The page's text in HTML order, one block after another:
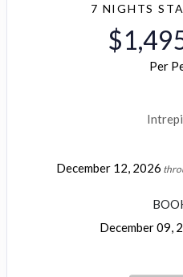
7 NIGHTS
Per
December 12, 2026
December 09,